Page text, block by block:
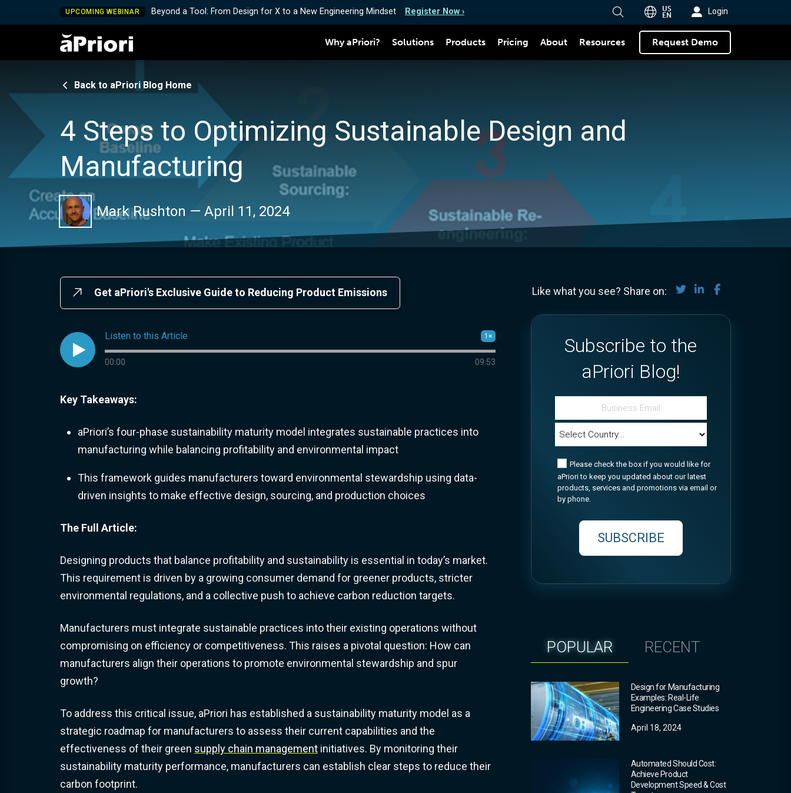
UPCOMING WEBINAR Beyond a Tool: From Design for X to a New Engineering Mindset Register Now › US
EN Login
Why aPriori? Solutions Products Pricing About Resources Request Demo
Back to aPriori Blog Home
4 Steps to Optimizing Sustainable Design and
Manufacturing
Mark Rushton — April 11, 2024
Get aPriori's Exclusive Guide to Reducing Product Emissions

Listen to this Article 1×
Audio progress
00:00 09:53
Key Takeaways:
aPriori’s four-phase sustainability maturity model integrates sustainable practices into
manufacturing while balancing profitability and environmental impact
This framework guides manufacturers toward environmental stewardship using data-
driven insights to make effective design, sourcing, and production choices
The Full Article:
Designing products that balance profitability and sustainability is essential in today’s market.
This requirement is driven by a growing consumer demand for greener products, stricter
environmental regulations, and a collective push to achieve carbon reduction targets.
Manufacturers must integrate sustainable practices into their existing operations without
compromising on efficiency or competitiveness. This raises a pivotal question: How can
manufacturers align their operations to promote environmental stewardship and spur
growth?
To address this critical issue, aPriori has established a sustainability maturity model as a
strategic roadmap for manufacturers to assess their current capabilities and the
effectiveness of their green supply chain management initiatives. By monitoring their
sustainability maturity performance, manufacturers can establish clear steps to reduce their
carbon footprint.
Like what you see? Share on: Share on Twitter
Share on LinkedIn
Share on
Subscribe to the
aPriori Blog!
Please check the box if you would like for
aPriori to keep you updated about our latest
products, services and promotions via email or
by phone.
SUBSCRIBE
POPULAR RECENT
Design for Manufacturing
Examples: Real-Life
Engineering Case Studies
April 18, 2024
Automated Should Cost:
Achieve Product
Development Speed & Cost